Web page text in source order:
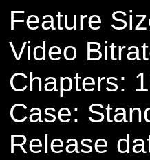
Feature
Video
Chapters:
Case:
Release